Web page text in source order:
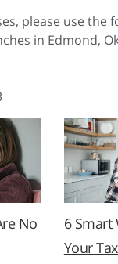
please use the
in Edmond,
No
6 Smart
Your